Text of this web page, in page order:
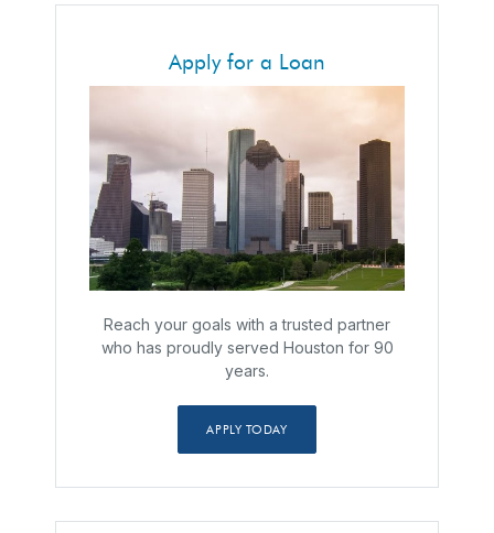
Apply for a Loan
Reach your goals with a trusted partner
who has proudly served Houston for 90
years.
APPLY TODAY